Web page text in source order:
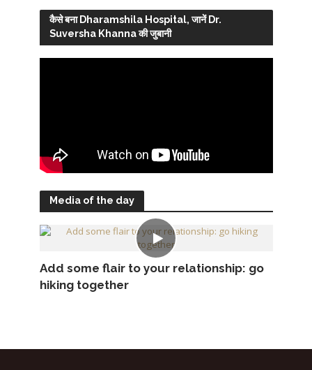
कैसे बना Dharamshila Hospital, जानें Dr.
Suversha Khanna की जुबानी
Media of the day
Add some flair to your relationship: go
hiking together